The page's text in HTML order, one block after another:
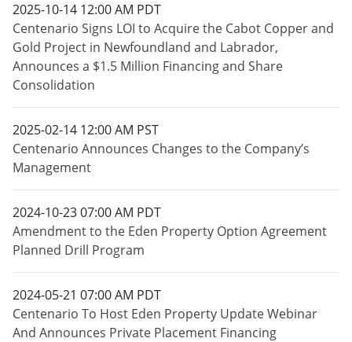
2025-10-14 12:00 AM PDT
Centenario Signs LOI to Acquire the Cabot Copper and
Gold Project in Newfoundland and Labrador,
Announces a $1.5 Million Financing and Share
Consolidation
2025-02-14 12:00 AM PST
Centenario Announces Changes to the Company’s
Management
2024-10-23 07:00 AM PDT
Amendment to the Eden Property Option Agreement
Planned Drill Program
2024-05-21 07:00 AM PDT
Centenario To Host Eden Property Update Webinar
And Announces Private Placement Financing